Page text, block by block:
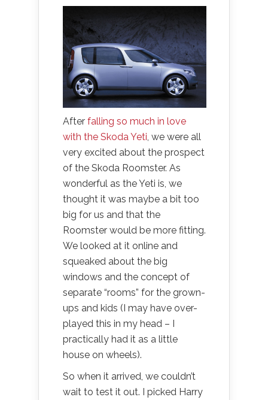
After falling so much in love
with the Skoda Yeti , we were all
very excited about the prospect
of the Skoda Roomster. As
wonderful as the Yeti is, we
thought it was maybe a bit too
big for us and that the
Roomster would be more fitting.
We looked at it online and
squeaked about the big
windows and the concept of
separate “rooms” for the grown-
ups and kids (I may have over-
played this in my head – I
practically had it as a little
house on wheels).
So when it arrived, we couldn’t
wait to test it out. I picked Harry